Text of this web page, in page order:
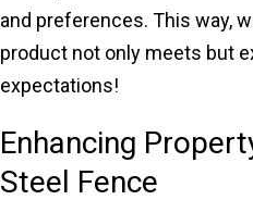
and preferences. This way,
product not only meets but
expectations!
Enhancing
Steel Fence